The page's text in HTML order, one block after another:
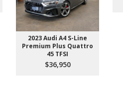
2023 Audi A4 S-Line
Premium Plus Quattro
45 TFSI
$36,950